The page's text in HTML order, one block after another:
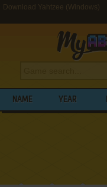
Download Yahtzee (Windows)
NAME YEAR